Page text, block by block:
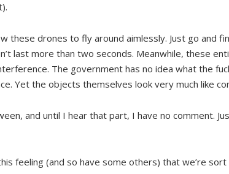
these drones to fly around aimlessly. Just go and
last more than two seconds. Meanwhile, these
The government has no idea what the
Yet the objects themselves look very much like
and until I hear that part, I have no comment.
feeling (and so have some others) that we’re